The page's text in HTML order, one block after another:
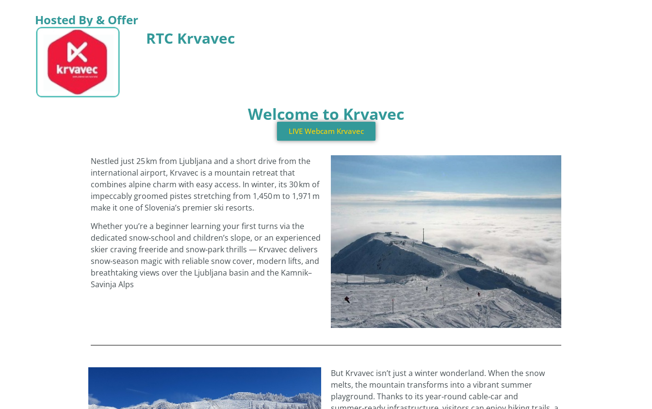
Hosted By & Offer
RTC Krvavec
Welcome to Krvavec
LIVE Webcam Krvavec
Nestled just 25 km from Ljubljana and a short drive from the
international airport, Krvavec is a mountain retreat that
combines alpine charm with easy access. In winter, its 30 km of
impeccably groomed pistes stretching from 1,450 m to 1,971 m
make it one of Slovenia’s premier ski resorts.
Whether you’re a beginner learning your first turns via the
dedicated snow‑school and children’s slope, or an experienced
skier craving freeride and snow‑park thrills — Krvavec delivers
snow‑season magic with reliable snow cover, modern lifts, and
breathtaking views over the Ljubljana basin and the Kamnik–
Savinja Alps
But Krvavec isn’t just a winter wonderland. When the snow
melts, the mountain transforms into a vibrant summer
playground. Thanks to its year‑round cable‑car and